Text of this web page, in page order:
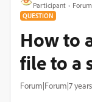
Participant
QUESTION
How to
file to a
Forum|Forum|7